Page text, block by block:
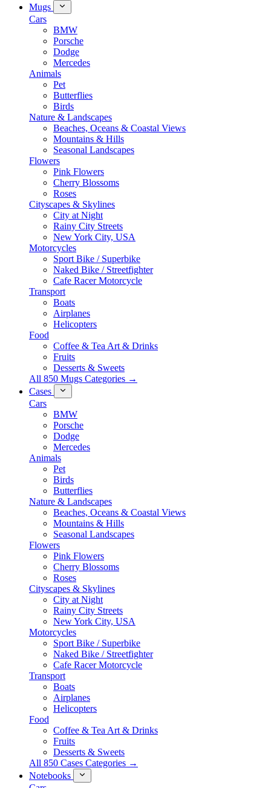
Mugs
Cars
BMW
Porsche
Dodge
Mercedes
Animals
Pet
Butterflies
Birds
Nature & Landscapes
Beaches, Oceans & Coastal Views
Mountains & Hills
Seasonal Landscapes
Flowers
Pink Flowers
Cherry Blossoms
Roses
Cityscapes & Skylines
City at Night
Rainy City Streets
New York City, USA
Motorcycles
Sport Bike / Superbike
Naked Bike / Streetfighter
Cafe Racer Motorcycle
Transport
Boats
Airplanes
Helicopters
Food
Coffee & Tea Art & Drinks
Fruits
Desserts & Sweets
All 850 Mugs Categories →
Cases
Cars
BMW
Porsche
Dodge
Mercedes
Animals
Pet
Birds
Butterflies
Nature & Landscapes
Beaches, Oceans & Coastal Views
Mountains & Hills
Seasonal Landscapes
Flowers
Pink Flowers
Cherry Blossoms
Roses
Cityscapes & Skylines
City at Night
Rainy City Streets
New York City, USA
Motorcycles
Sport Bike / Superbike
Naked Bike / Streetfighter
Cafe Racer Motorcycle
Transport
Boats
Airplanes
Helicopters
Food
Coffee & Tea Art & Drinks
Fruits
Desserts & Sweets
All 850 Cases Categories →
Notebooks